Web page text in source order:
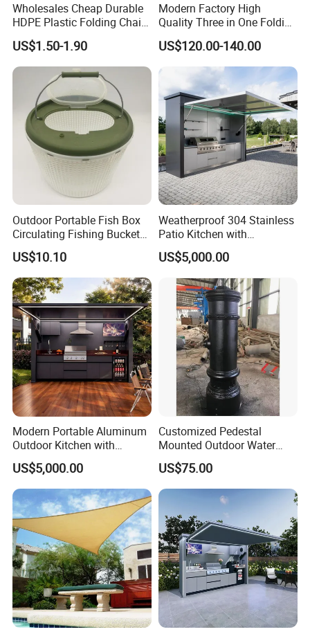
Wholesales Cheap Durable
HDPE Plastic Folding Chair
for Outdoor
US$1.50-1.90
Modern Factory High
Quality Three in One Folding
Modular Sofa Bed
Wholesale Multifunctional
Vacuum Compression Sofa
Furniture for Home Hotel
Resort Price
US$120.00-140.00
Outdoor Portable Fish Box
Circulating Fishing Bucket
Storage Container Ci22718
US$10.10
Weatherproof 304 Stainless
Patio Kitchen with
Integrated Grill
US$5,000.00
Modern Portable Aluminum
Outdoor Kitchen with
Foldable Camping Table
and Storage Cabinet
US$5,000.00
Customized Pedestal
Mounted Outdoor Water
Fountain Drinking Fountain
US$75.00